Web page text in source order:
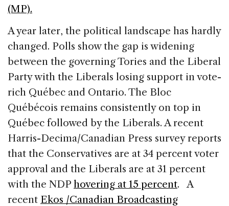
(MP).
A year later, the political landscape has hardly
changed. Polls show the gap is widening
between the governing Tories and the Liberal
Party with the Liberals losing support in vote-
rich Québec and Ontario. The Bloc
Québécois remains consistently on top in
Québec followed by the Liberals. A recent
Harris-Decima/Canadian Press survey reports
that the Conservatives are at 34 percent voter
approval and the Liberals are at 31 percent
with the NDP hovering at 15 percent. A
recent Ekos /Canadian Broadcasting